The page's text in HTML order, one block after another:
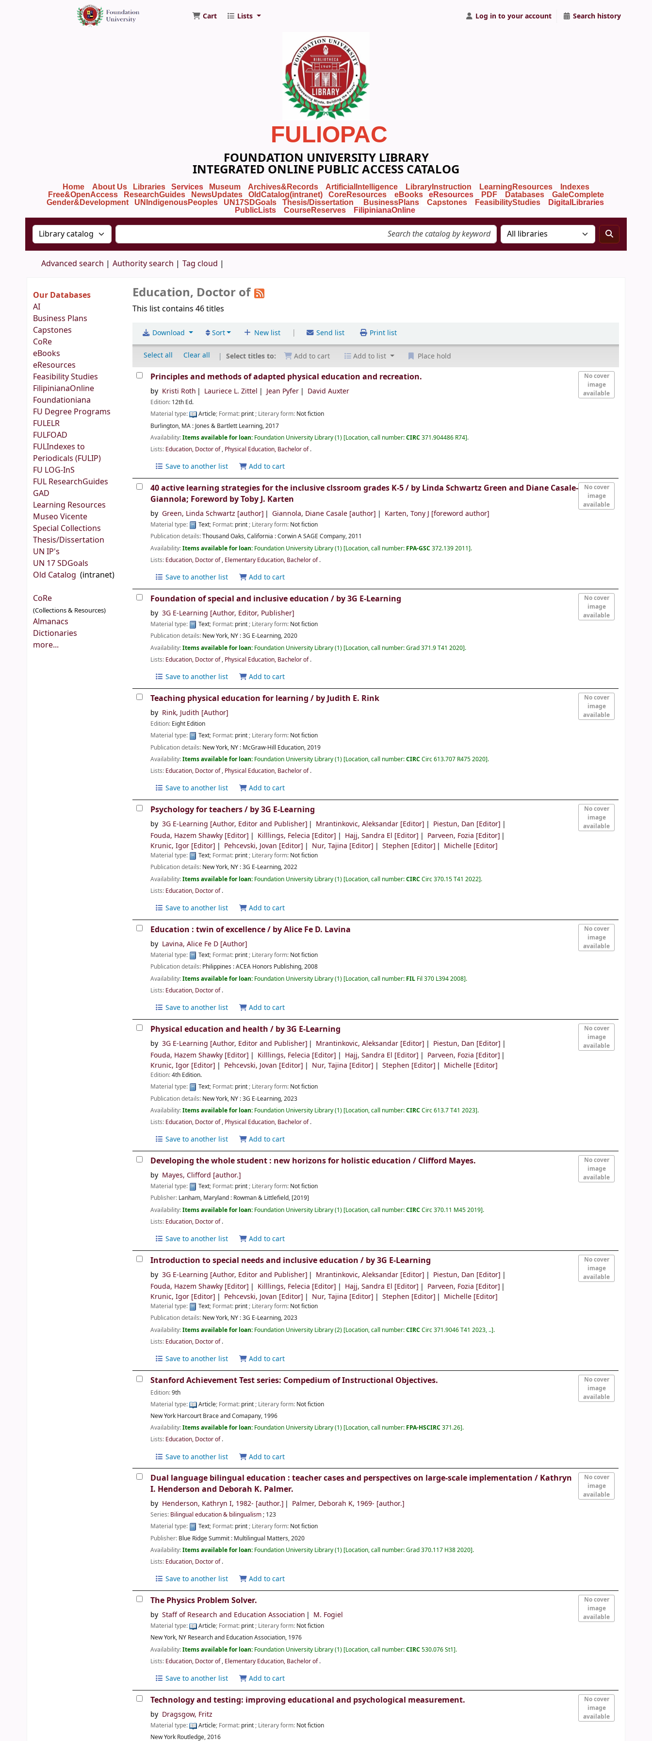
Foundation University Library
Cart Lists Log in to your account Search history
FULIOPAC
FOUNDATION UNIVERSITY LIBRARY
INTEGRATED ONLINE PUBLIC ACCESS CATALOG
Home About Us Libraries Services Museum Archives&Records ArtificialIntelligence LibraryInstruction LearningResources
Indexes
Free&OpenAccess
ResearchGuides NewsUpdates OldCatalog(intranet) CoreResources eBooks eResources PDF Databases
GaleComplete
Gender&Development
UNIndigenousPeoples UN17SDGoals Thesis/Dissertation BusinessPlans Capstones FeasibilityStudies
DigitalLibraries
PublicLists
CourseReserves FilipinianaOnline
Search the catalog by:Search the catalog by keyword
Advanced search Authority search Tag cloud
Our Databases
AI
Business Plans
Capstones
CoRe
eBooks
eResources
Feasibility Studies
FilipinianaOnline
Foundationiana
FU Degree Programs
FULELR
FULFOAD
FULIndexes to
Periodicals (FULIP)
FU LOG-InS
FUL ResearchGuides
GAD
Learning Resources
Museo Vicente
Special Collections
Thesis/Dissertation
UN IP's
UN 17 SDGoals
Old Catalog (intranet)
CoRe
(Collections & Resources)
Almanacs
Dictionaries
more...
Education, Doctor of
This list contains 46 titles
New list |
Download Send list Print list
Sort
Select all Clear all Select titles to: Add to cart Add to list Place hold
No cover
image
available
Principles and methods of adapted physical education and recreation.
by Kristi Roth Lauriece L. Zittel Jean Pyfer David Auxter
Edition: 12th Ed.
Material type:
Article; Format: print; Literary form: Not fiction
Burlington, MA : Jones & Bartlett Learning,2017
Availability:Items available for loan: Foundation University Library(1) Location, call number:CIRC371.904486 R74 .
Lists: Education, Doctor of, Physical Education, Bachelor of.
Save to another list Add to cart
No cover
image
available
40 active learning strategies for the inclusive clssroom grades K-5 / by Linda Schwartz Green and Diane Casale-
Giannola; Foreword by Toby J. Karten
by Green, Linda Schwartz [author] Giannola, Diane Casale [author] Karten, Tony J [foreword author]
Material type: Text; Format: print; Literary form: Not fiction
Publication details:Thousand Oaks, California :Corwin A SAGE Company,2011
Availability:Items available for loan: Foundation University Library(1) Location, call number: FPA-GSC372.139 2011 .
Lists: Education, Doctor of, Elementary Education, Bachelor of.
Save to another list Add to cart
No cover
image
available
Foundation of special and inclusive education / by 3G E-Learning
by 3G E-Learning [Author, Editor, Publisher]
Material type: Text; Format: print; Literary form: Not fiction
Publication details: New York, NY :3G E-Learning,2020
Availability:Items available for loan: Foundation University Library(1) Location, call number:Grad 371.9 T41 2020 .
Lists: Education, Doctor of, Physical Education, Bachelor of.
Save to another list Add to cart
No cover
image
available
Teaching physical education for learning / by Judith E. Rink
by Rink, Judith [Author]
Edition: Eight Edition
Material type:
Text; Format: print; Literary form: Not fiction
Publication details: New York, NY : McGraw-Hill Education,2019
Availability:Items available for loan: Foundation University Library(1) Location, call number:CIRCCirc 613.707 R475 2020 .
Lists: Education, Doctor of, Physical Education, Bachelor of.
Save to another list Add to cart
No cover
image
available
Psychology for teachers / by 3G E-Learning
by 3G E-Learning [Author, Editor and Publisher] Mrantinkovic, Aleksandar [Editor] Piestun, Dan [Editor]
Fouda, Hazem Shawky [Editor] Killlings, Felecia [Editor] Hajj, Sandra El [Editor] Parveen, Fozia [Editor]
Krunic, Igor [Editor] Pehcevski, Jovan [Editor] Nur, Tajina [Editor] Stephen [Editor] Michelle [Editor]
Material type: Text; Format: print; Literary form: Not fiction
Publication details: New York, NY :3G E-Learning, 2022
Availability:Items available for loan: Foundation University Library(1) Location, call number:CIRCCirc 370.15 T41 2022 .
Lists: Education, Doctor of.
Save to another list Add to cart
No cover
image
available
Education : twin of excellence / byAlice Fe D. Lavina
by Lavina, Alice Fe D[Author]
Material type: Text; Format: print; Literary form: Not fiction
Publication details: Philippines :ACEA Honors Publishing,2008
Availability:Items available for loan: Foundation University Library(1) Location, call number: FIL Fil 370 L394 2008 .
Lists: Education, Doctor of.
Save to another list Add to cart
No cover
image
available
Physical education and health / by 3G E-Learning
by 3G E-Learning [Author, Editor and Publisher] Mrantinkovic, Aleksandar [Editor] Piestun, Dan [Editor]
Fouda, Hazem Shawky [Editor] Killlings, Felecia [Editor] Hajj, Sandra El [Editor] Parveen, Fozia [Editor]
Krunic, Igor [Editor] Pehcevski, Jovan [Editor] Nur, Tajina [Editor] Stephen [Editor] Michelle [Editor]
Edition:4th Edition.
Material type:
Text; Format: print; Literary form: Not fiction
Publication details: New York, NY :3G E-Learning,2023
Availability:Items available for loan: Foundation University Library(1) Location, call number:CIRCCirc 613.7 T41 2023 .
Lists: Education, Doctor of, Physical Education, Bachelor of.
Save to another list Add to cart
No cover
image
available
Developing the whole student : new horizons for holistic education / Clifford Mayes.
by Mayes, Clifford [author.]
Material type: Text; Format: print; Literary form: Not fiction
Publisher: Lanham, Maryland : Rowman & Littlefield, [2019]
Availability:Items available for loan: Foundation University Library(1) Location, call number:CIRCCirc 370.11 M45 2019 .
Lists: Education, Doctor of.
Save to another list Add to cart
No cover
image
available
Introduction to special needs and inclusive education / by 3G E-Learning
by 3G E-Learning [Author, Editor and Publisher] Mrantinkovic, Aleksandar [Editor] Piestun, Dan [Editor]
Fouda, Hazem Shawky [Editor] Killlings, Felecia [Editor] Hajj, Sandra El [Editor] Parveen, Fozia [Editor]
Krunic, Igor [Editor] Pehcevski, Jovan [Editor] Nur, Tajina [Editor] Stephen [Editor] Michelle [Editor]
Material type: Text; Format: print; Literary form: Not fiction
Publication details: New York, NY :3G E-Learning,2023
Availability:Items available for loan: Foundation University Library(2) Location, call number:CIRCCirc 371.9046 T41 2023, .. .
Lists: Education, Doctor of.
Save to another list Add to cart
No cover
image
available
Stanford Achievement Test series: Compedium of Instructional Objectives.
Edition:9th
Material type:
Article; Format: print; Literary form: Not fiction
New York Harcourt Brace and Comapany, 1996
Availability:Items available for loan: Foundation University Library(1) Location, call number: FPA-HSCIRC371.26 .
Lists: Education, Doctor of.
Save to another list Add to cart
No cover
image
available
Dual language bilingual education : teacher cases and perspectives on large-scale implementation / Kathryn
I. Henderson and Deborah K. Palmer.
by Henderson, Kathryn I, 1982- [author.] Palmer, Deborah K, 1969- [author.]
Series: Bilingual education & bilingualism; 123
Material type:
Text; Format: print; Literary form: Not fiction
Publisher: Blue Ridge Summit : Multilingual Matters,2020
Availability:Items available for loan: Foundation University Library(1) Location, call number:Grad 370.117 H38 2020 .
Lists: Education, Doctor of.
Save to another list Add to cart
No cover
image
available
The Physics Problem Solver.
by Staff of Research and Education Association M. Fogiel
Material type: Article; Format: print; Literary form: Not fiction
New York, NY Research and Education Association, 1976
Availability:Items available for loan: Foundation University Library(1) Location, call number:CIRC530.076 St1 .
Lists: Education, Doctor of, Elementary Education, Bachelor of.
Save to another list Add to cart
No cover
image
available
Technology and testing: improving educational and psychological measurement.
by Dragsgow, Fritz
Material type: Article; Format: print; Literary form: Not fiction
New York Routledge,2016